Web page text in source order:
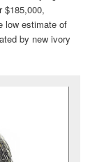
$185,000,
low estimate of
by new ivory